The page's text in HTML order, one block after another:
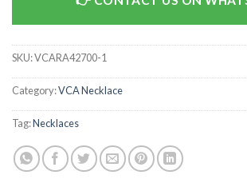
SKU:VCARA42700-1
Category:VCA Necklace
Tag:Necklaces